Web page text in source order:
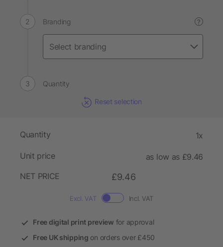
Branding ?
Quantity
Reset selection
Quantity 1x
Unit price
as low as £9.46
NET PRICE
£9.46
Excl. VAT Incl. VAT
Free digital print preview for approval
Free UK shipping on orders over £450